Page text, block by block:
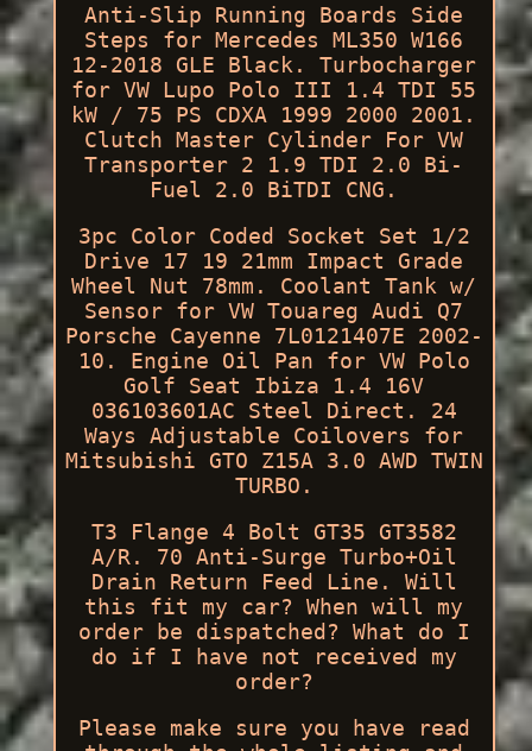
Anti-Slip Running Boards Side
Steps for Mercedes ML350 W166
12-2018 GLE Black. Turbocharger
for VW Lupo Polo III 1.4 TDI 55
kW / 75 PS CDXA 1999 2000 2001.
Clutch Master Cylinder For VW
Transporter 2 1.9 TDI 2.0 Bi-
Fuel 2.0 BiTDI CNG.
3pc Color Coded Socket Set 1/2
Drive 17 19 21mm Impact Grade
Wheel Nut 78mm. Coolant Tank w/
Sensor for VW Touareg Audi Q7
Porsche Cayenne 7L0121407E 2002-
10. Engine Oil Pan for VW Polo
Golf Seat Ibiza 1.4 16V
036103601AC Steel Direct. 24
Ways Adjustable Coilovers for
Mitsubishi GTO Z15A 3.0 AWD TWIN
TURBO.
T3 Flange 4 Bolt GT35 GT3582
A/R. 70 Anti-Surge Turbo+Oil
Drain Return Feed Line. Will
this fit my car? When will my
order be dispatched? What do I
do if I have not received my
order?
Please make sure you have read